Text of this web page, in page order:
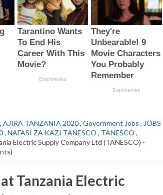
, AJIRA TANZANIA 2020, Government Jobs , JOBS
, NAFASI ZA KAZI TANESCO , TANESCO ,
Electric Supply Company Ltd (TANESCO) -
Tanzania Electric